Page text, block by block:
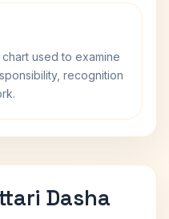
used to examine
recognition
Dasha